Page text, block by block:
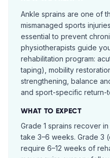
Ankle sprains are one of
mismanaged sports
essential to prevent
physiotherapists guide
rehabilitation program:
taping), mobility
strengthening, balance
and sport-specific return-
WHAT TO EXPECT
Grade 1 sprains recover
take 3–6 weeks. Grade 3
require 6–12 weeks of